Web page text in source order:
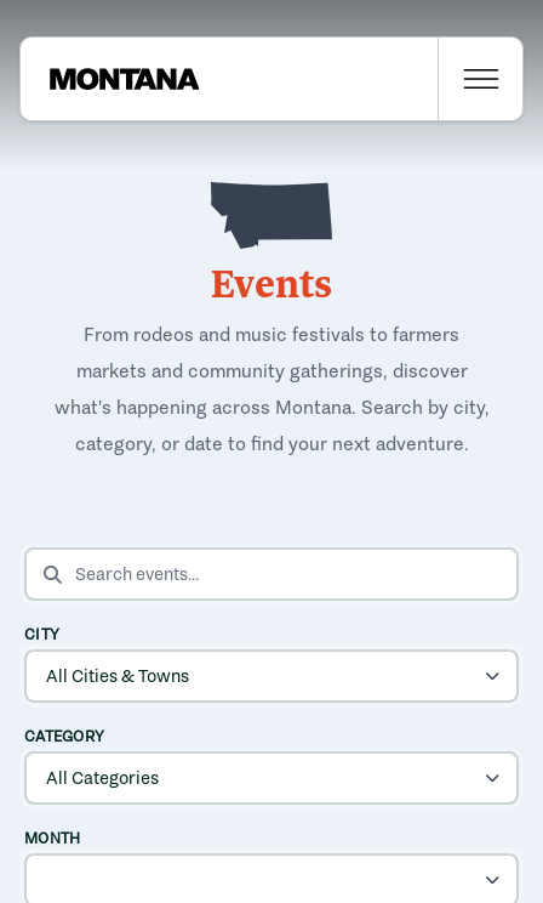
Events
From rodeos and music festivals to farmers
markets and community gatherings, discover
what's happening across Montana. Search by city,
category, or date to find your next adventure.
SEARCH EVENTS
CITY
CATEGORY
MONTH